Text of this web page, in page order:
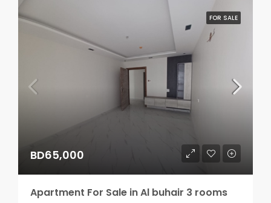
FOR SALE
BD65,000
Apartment For Sale in Al buhair 3 rooms